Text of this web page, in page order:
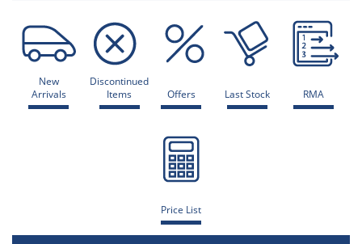
New
Arrivals
Discontinued
Items
Offers Last Stock RMA
Price List